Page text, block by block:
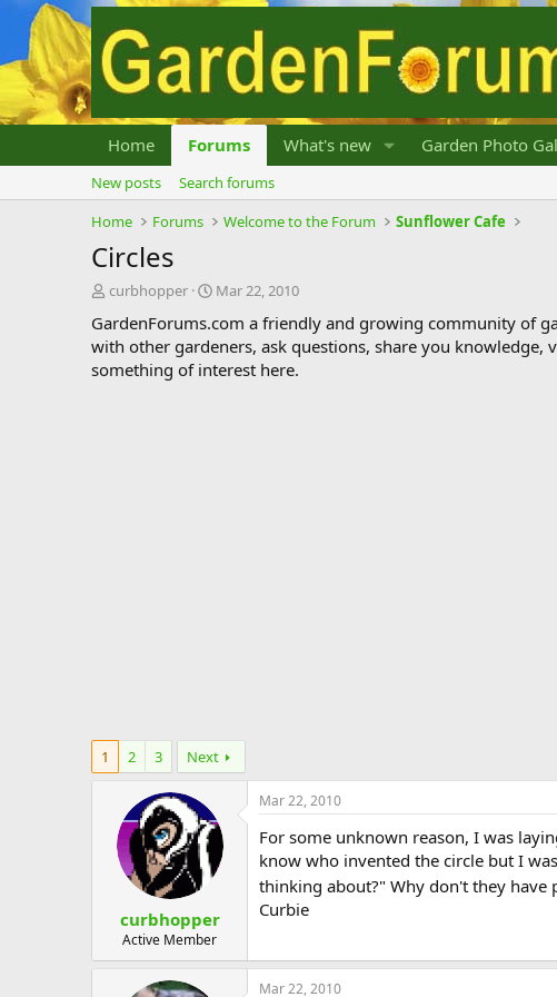
Home Forums What's new Garden Photo
New posts
Search forums
Home
Forums Welcome to the Forum Sunflower Cafe
Circles
T
r
e
a
curbhopper
S
a
r
t
Mar 22, 2010
GardenForums.com a friendly and growing community of
with other gardeners, ask questions, share you
something of interest here.
1 2 3 Next
curbhopper
Active Member
Mar 22, 2010
For some unknown reason, I was
know who invented the circle but I
thinking about?" Why don't they have
Curbie
Mar 22, 2010